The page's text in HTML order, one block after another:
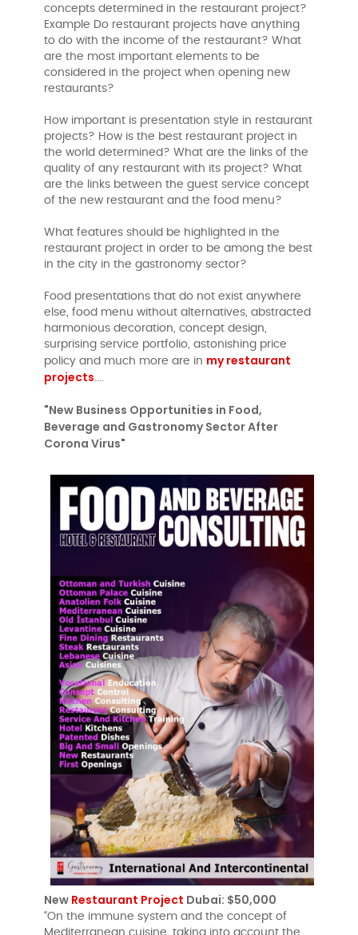
concepts determined in the restaurant project?
Example Do restaurant projects have anything
to do with the income of the restaurant? What
are the most important elements to be
considered in the project when opening new
restaurants?
How important is presentation style in restaurant
projects? How is the best restaurant project in
the world determined? What are the links of the
quality of any restaurant with its project? What
are the links between the guest service concept
of the new restaurant and the food menu?
What features should be highlighted in the
restaurant project in order to be among the best
in the city in the gastronomy sector?
Food presentations that do not exist anywhere
else, food menu without alternatives, abstracted
harmonious decoration, concept design,
surprising service portfolio, astonishing price
policy and much more are in my restaurant
projects....
"New Business Opportunities in Food,
Beverage and Gastronomy Sector After
Corona Virus"
New Restaurant Project Dubai: $50,000
“On the immune system and the concept of
Mediterranean cuisine, taking into account the